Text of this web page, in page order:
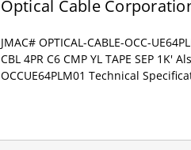
Optical Cable
JMAC# OPTICAL-CABLE-OCC-
CBL 4PR C6 CMP YL TAPE SEP 1K'
OCCUE64PLM01 Technical